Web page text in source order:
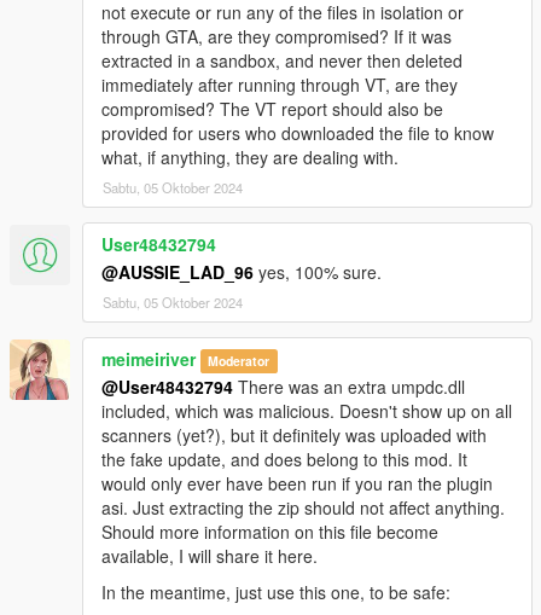
not execute or run any of the files in isolation or
through GTA, are they compromised? If it was
extracted in a sandbox, and never then deleted
immediately after running through VT, are they
compromised? The VT report should also be
provided for users who downloaded the file to know
what, if anything, they are dealing with.
Sabtu, 05 Oktober 2024
User48432794
@AUSSIE_LAD_96 yes, 100% sure.
Sabtu, 05 Oktober 2024
meimeiriver Moderator
@User48432794 There was an extra umpdc.dll
included, which was malicious. Doesn't show up on all
scanners (yet?), but it definitely was uploaded with
the fake update, and does belong to this mod. It
would only ever have been run if you ran the plugin
asi. Just extracting the zip should not affect anything.
Should more information on this file become
available, I will share it here.
In the meantime, just use this one, to be safe: